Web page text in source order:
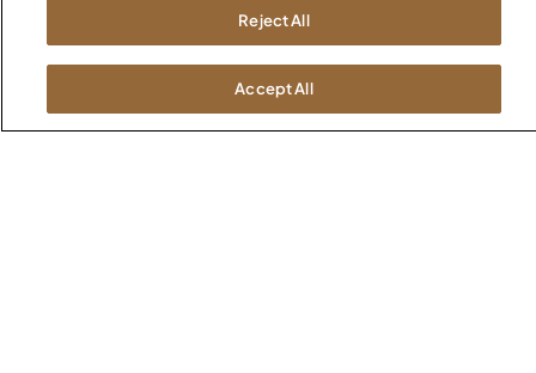
Chicago
Dallas
Washington, D.C.
Reject All
Accept All